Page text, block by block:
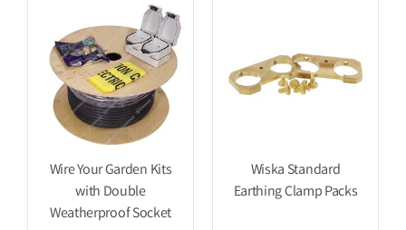
Wire Your Garden Kits
with Double
Weatherproof Socket
Wiska Standard
Earthing Clamp Packs